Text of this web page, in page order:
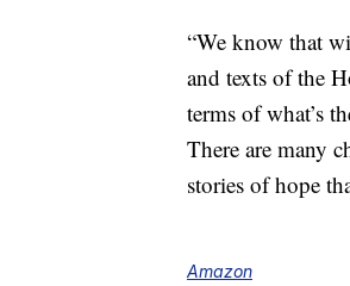
“We know that
and texts of the
terms of what’s
There are many
stories of hope
Amazon